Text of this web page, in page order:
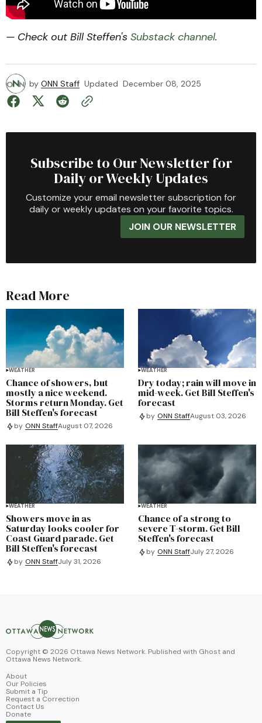
— Check out Bill Steffen's Substack channel.
by ONN Staff Updated December 08, 2025
Subscribe to Our Newsletter for
Daily or Weekly Updates
Customize your email newsletter subscription for
daily or weekly updates on your favorite topics.
JOIN OUR NEWSLETTER
Read More
WEATHER
Chance of showers, but
mostly a nice weekend.
Storms return Monday. Get
Bill Steffen's forecast
by ONN StaffAugust 07, 2026
WEATHER
Dry today; rain will move in
mid-week. Get Bill Steffen's
forecast
by ONN StaffAugust 03, 2026
WEATHER
Showers move in as
Saturday looks cooler for
Coast Guard parade. Get
Bill Steffen's forecast
by ONN StaffJuly 31, 2026
WEATHER
Chance of a strong to
severe T-storm. Get Bill
Steffen's forecast
by ONN StaffJuly 27, 2026
Copyright © 2026 Ottawa News Network. Published with Ghost and
Ottawa News Network.
About
Our Policies
Submit a Tip
Request a Correction
Contact Us
Donate